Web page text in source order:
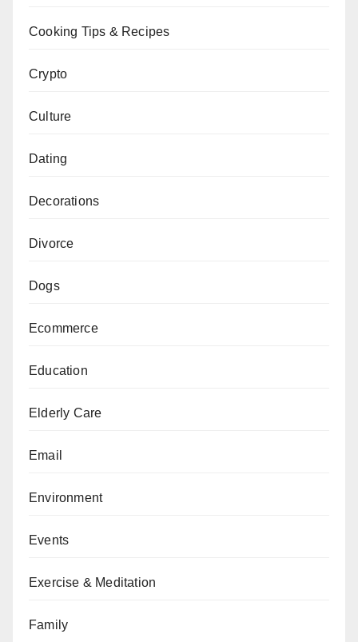
Cooking Tips & Recipes
Crypto
Culture
Dating
Decorations
Divorce
Dogs
Ecommerce
Education
Elderly Care
Email
Environment
Events
Exercise & Meditation
Family